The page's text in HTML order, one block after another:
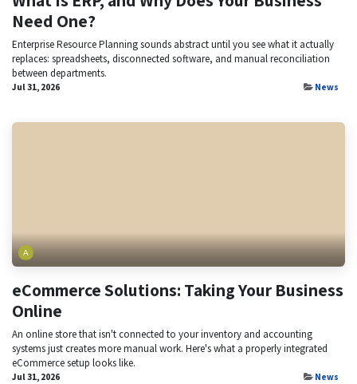
Need One?
Enterprise Resource Planning sounds abstract until you see what it actually
replaces: spreadsheets, disconnected software, and manual reconciliation
between departments.
Jul 31, 2026 News
eCommerce Solutions: Taking Your Business
Online
An online store that isn't connected to your inventory and accounting
systems just creates more manual work. Here's what a properly integrated
eCommerce setup looks like.
Jul 31, 2026 News